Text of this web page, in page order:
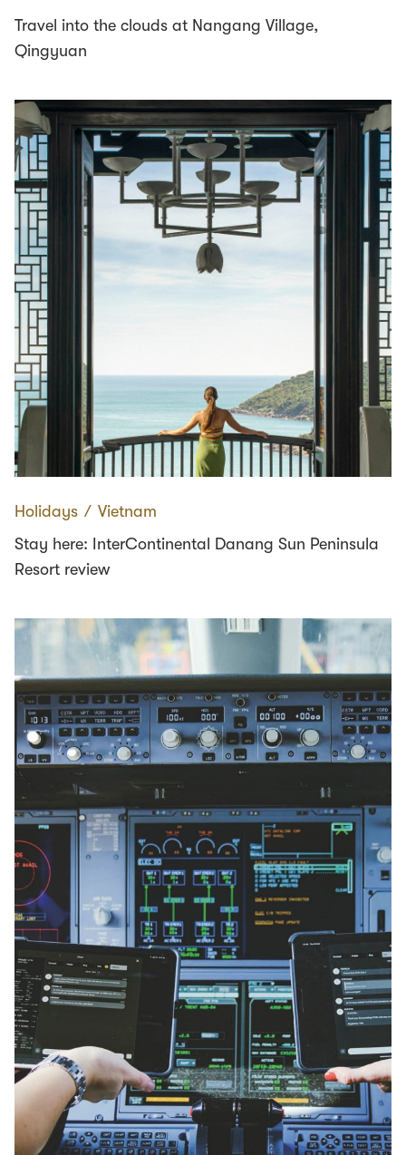
Travel into the clouds at Nangang Village,
Qingyuan
Holidays ∕ Vietnam
Stay here: InterContinental Danang Sun Peninsula
Resort review